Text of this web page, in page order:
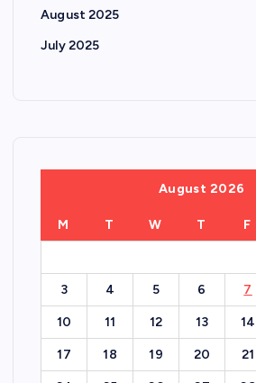
August 2025
July 2025
August 2026
M T W T F
3 4 5 6 7
10 11 12 13 14
17 18 19 20 21